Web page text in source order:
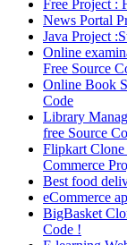
Free Project :
News Portal
Java Project
Online
Free Source
Online Book
Code
Library
free Source
Flipkart
Commerce
Best food
eCommerce
BigBasket
Code !